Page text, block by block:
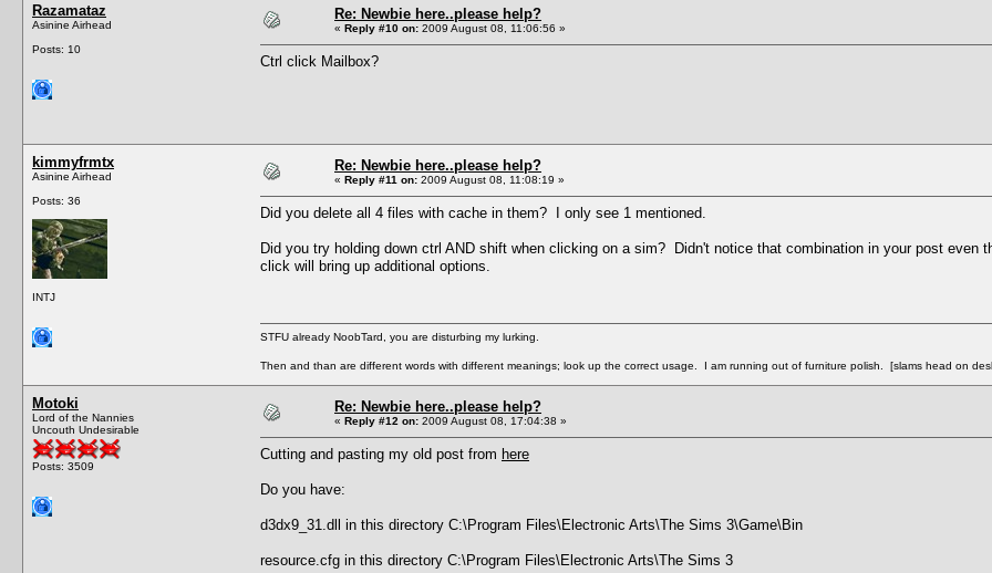
Razamataz
Asinine Airhead
Posts: 10
Re: Newbie here..please help?
« Reply #10 on: 2009 August 08, 11:06:56 »
Ctrl click Mailbox?
kimmyfrmtx
Asinine Airhead
Posts: 36
INTJ
Re: Newbie here..please help?
« Reply #11 on: 2009 August 08, 11:08:19 »
Did you delete all 4 files with cache in them? I only see 1 mentioned.
Did you try holding down ctrl AND shift when clicking on a sim? Didn't notice that combination in your post
click will bring up additional options.
STFU already NoobTard, you are disturbing my lurking.
Then and than are different words with different meanings; look up the correct usage. I am running out of furniture polish. [slams head on
Motoki
Lord of the Nannies
Uncouth Undesirable
Posts: 3509
Re: Newbie here..please help?
« Reply #12 on: 2009 August 08, 17:04:38 »
Cutting and pasting my old post from here
Do you have:
d3dx9_31.dll in this directory C:\Program Files\Electronic Arts\The Sims 3\Game\Bin
resource.cfg in this directory C:\Program Files\Electronic Arts\The Sims 3